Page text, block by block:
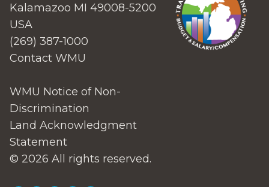
Kalamazoo MI 49008-5200
USA
(269) 387-1000
Contact WMU
WMU Notice of Non-
Discrimination
Land Acknowledgment
Statement
© 2026 All rights reserved.